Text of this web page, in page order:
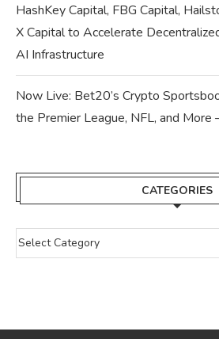
HashKey Capital, FBG Capital,
X Capital to Accelerate
AI Infrastructure
Now Live: Bet20’s Crypto
the Premier League, NFL, and
CATEGORIES